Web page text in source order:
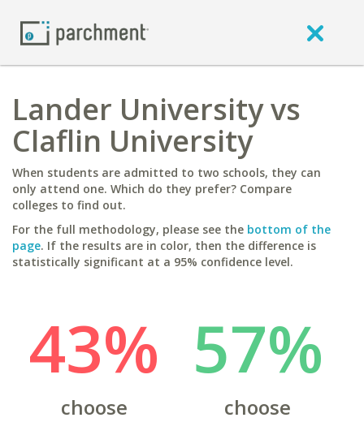
Lander University vs
Claflin University
When students are admitted to two schools, they can
only attend one. Which do they prefer? Compare
colleges to find out.
For the full methodology, please see the bottom of the
page. If the results are in color, then the difference is
statistically significant at a 95% confidence level.
43%
choose
57%
choose